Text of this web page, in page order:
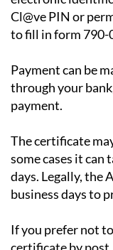
to fill in form 790-
Payment can be
through your
payment.
The certificate
some cases it can
days. Legally, the
business days to
If you prefer not
certificate by
790.